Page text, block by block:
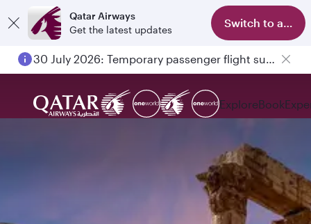
Qatar Airways
Get the latest updates
Switch to app
30 July 2026: Temporary passenger flight suspension to Bahrain (BAH), Erbil (EBL), and Kuwait (KWI)
ExploreBook